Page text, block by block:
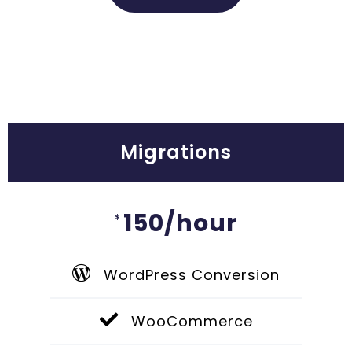
Migrations
$ 150/hour
WordPress Conversion
WooCommerce